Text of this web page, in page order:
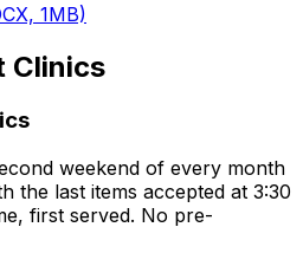
1MB)
Clinics
weekend of every month
the last items accepted at 3:30
first served. No pre-